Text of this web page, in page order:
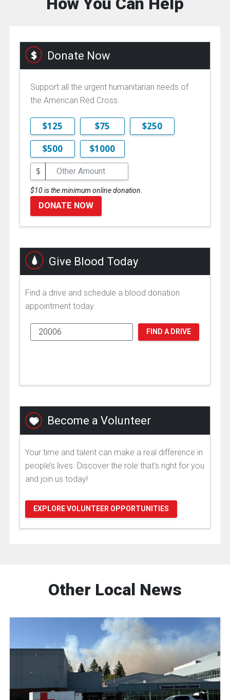
Donate Now
Support all the urgent humanitarian needs of
the American Red Cross.
$125 $75
$250
$500
$1000
$
$10 is the minimum online donation.
DONATE NOW
Give Blood Today
Find a drive and schedule a blood donation
appointment today.
FIND A DRIVE
Become a Volunteer
Your time and talent can make a real difference in
people’s lives. Discover the role that's right for you
and join us today!
EXPLORE VOLUNTEER OPPORTUNITIES
Other Local News